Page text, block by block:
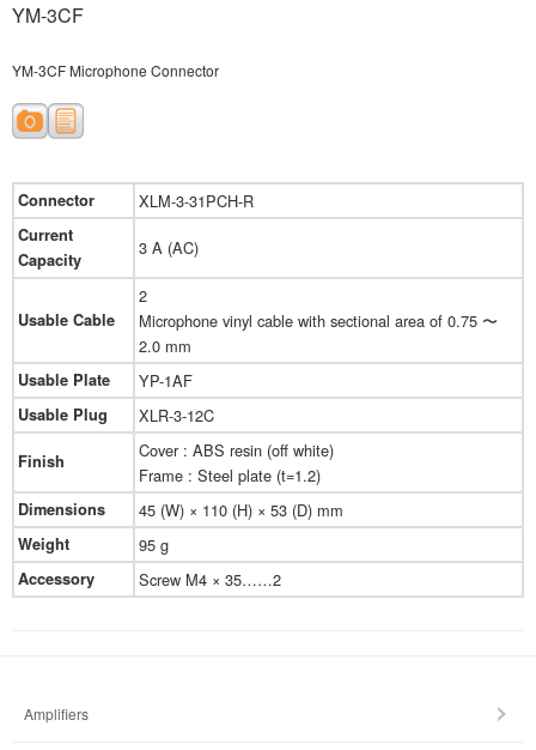
YM-3CF
YM-3CF Microphone Connector
Connector XLM-3-31PCH-R
Current
Capacity
3 A (AC)
Usable Cable
2
Microphone vinyl cable with sectional area of 0.75 〜
2.0 mm
Usable Plate YP-1AF
Usable Plug XLR-3-12C
Finish
Cover : ABS resin (off white)
Frame : Steel plate (t=1.2)
Dimensions 45 (W) × 110 (H) × 53 (D) mm
Weight 95 g
Accessory Screw M4 × 35……2
Amplifiers